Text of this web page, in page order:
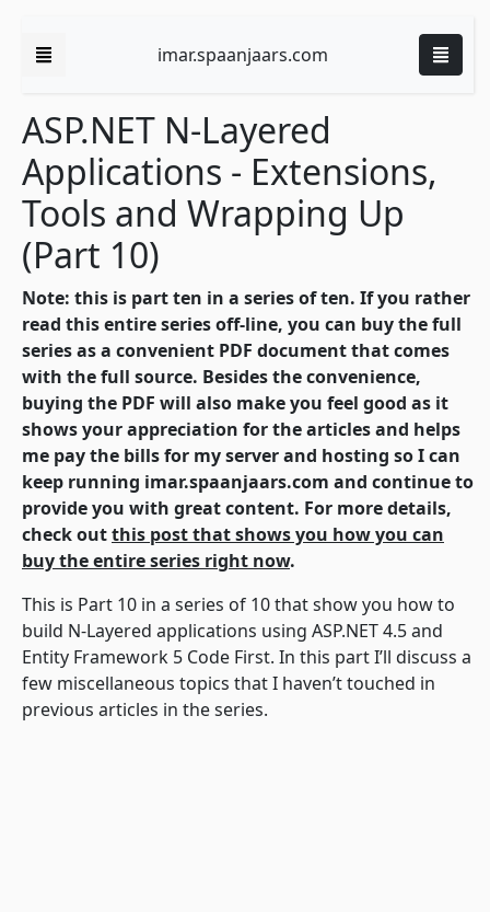
imar.spaanjaars.com
ASP.NET N-Layered
Applications - Extensions,
Tools and Wrapping Up
(Part 10)
Note: this is part ten in a series of ten. If you rather
read this entire series off-line, you can buy the full
series as a convenient PDF document that comes
with the full source. Besides the convenience,
buying the PDF will also make you feel good as it
shows your appreciation for the articles and helps
me pay the bills for my server and hosting so I can
keep running imar.spaanjaars.com and continue to
provide you with great content. For more details,
check outthis post that shows you how you can
buy the entire series right now.
This is Part 10 in a series of 10 that show you how to
build N-Layered applications using ASP.NET 4.5 and
Entity Framework 5 Code First. In this part I’ll discuss a
few miscellaneous topics that I haven’t touched in
previous articles in the series.